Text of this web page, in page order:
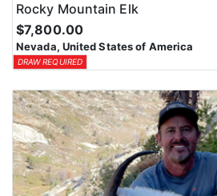
Rocky Mountain Elk
$7,800.00
Nevada, United States of America
DRAW REQUIRED